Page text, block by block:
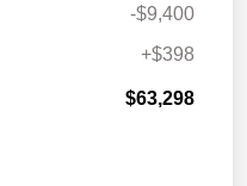
-$9,400
+$398
$63,298